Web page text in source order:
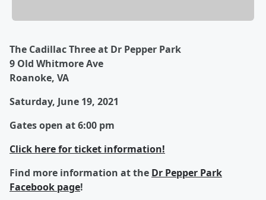
The Cadillac Three at Dr Pepper Park
9 Old Whitmore Ave
Roanoke, VA
Saturday, June 19, 2021
Gates open at 6:00 pm
Click here for ticket information!
Find more information at the Dr Pepper Park
Facebook page!